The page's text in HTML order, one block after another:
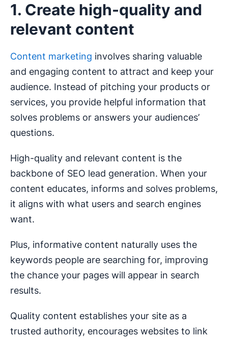
1. Create high-quality and
relevant content
Content marketing involves sharing valuable
and engaging content to attract and keep your
audience. Instead of pitching your products or
services, you provide helpful information that
solves problems or answers your audiences’
questions.
High-quality and relevant content is the
backbone of SEO lead generation. When your
content educates, informs and solves problems,
it aligns with what users and search engines
want.
Plus, informative content naturally uses the
keywords people are searching for, improving
the chance your pages will appear in search
results.
Quality content establishes your site as a
trusted authority, encourages websites to link